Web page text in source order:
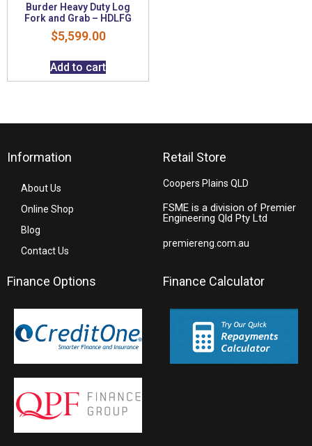
Burder Heavy Duty Log
Fork and Grab – HDLFG
$5,599.00
Add to cart
Information
About Us
Online Shop
Blog
Contact Us
Retail Store
Coopers Plains QLD
FSME is a division of Premier
Engineering Qld Pty Ltd
premiereng.com.au
Finance Options Finance Calculator